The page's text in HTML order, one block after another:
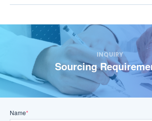
INQUIRY
Sourcing
Name*